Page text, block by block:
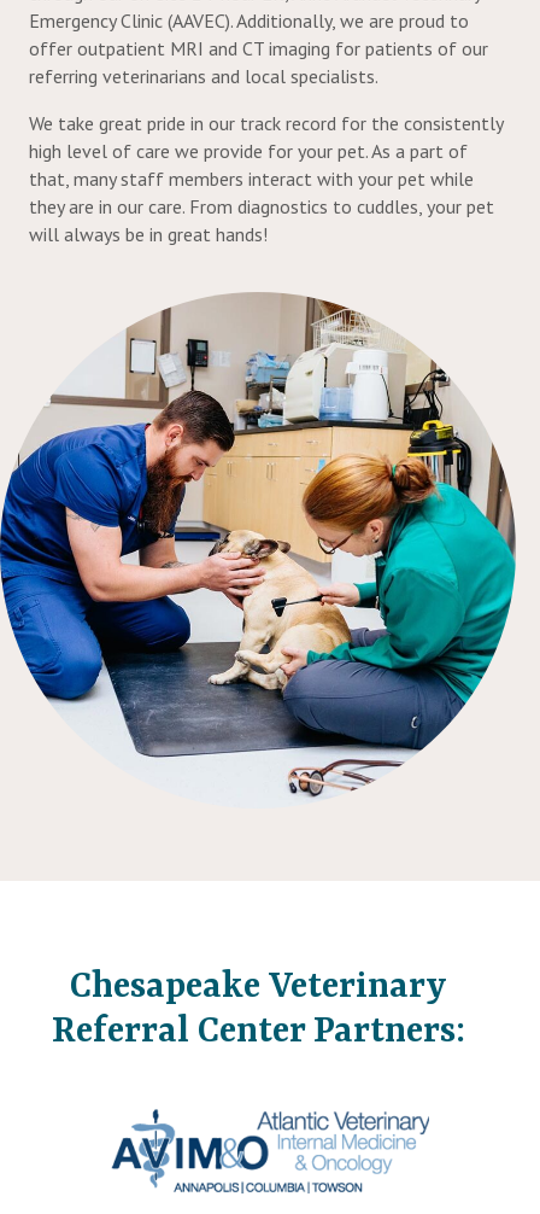
Emergency Clinic (AAVEC). Additionally, we are proud to
offer outpatient MRI and CT imaging for patients of our
referring veterinarians and local specialists.
We take great pride in our track record for the consistently
high level of care we provide for your pet. As a part of
that, many staff members interact with your pet while
they are in our care. From diagnostics to cuddles, your pet
will always be in great hands!
Chesapeake Veterinary
Referral Center Partners: